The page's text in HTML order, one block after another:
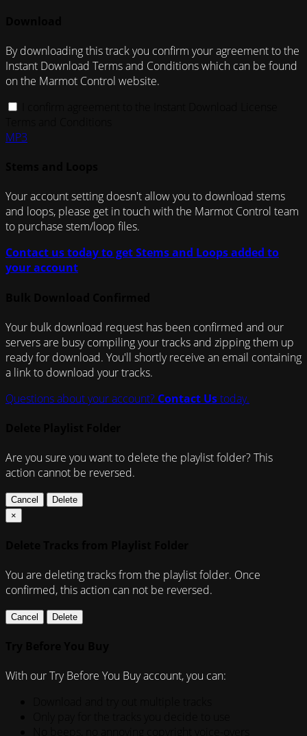
By downloading this track you confirm your agreement to the
Instant Download Terms and Conditions which can be found
on the Marmot Control website.
MP3
Your account setting doesn't allow you to download stems
and loops, please get in touch with the Marmot Control team
to purchase stem/loop files.
Contact us today to get Stems and Loops added to
your account
Your bulk download request has been confirmed and our
servers are busy compiling your tracks and zipping them up
ready for download. You'll shortly receive an email containing
a link to download your tracks.
Questions about your account? Contact Ustoday.
Are you sure you want to delete the playlist folder? This
action cannot be reversed.
Cancel
Delete
×
You are deleting tracks from the playlist folder. Once
confirmed, this action can not be reversed.
Cancel Delete
With our Try Before You Buy account, you can: